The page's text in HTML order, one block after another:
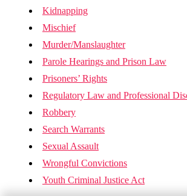
Kidnapping
Mischief
Murder/Manslaughter
Parole Hearings and Prison Law
Prisoners’ Rights
Regulatory Law and Professional
Robbery
Search Warrants
Sexual Assault
Wrongful Convictions
Youth Criminal Justice Act